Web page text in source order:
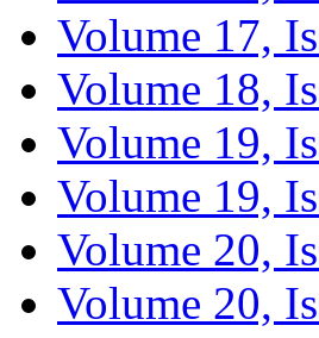
Volume 17,
Volume 18,
Volume 19,
Volume 19,
Volume 20,
Volume 20,